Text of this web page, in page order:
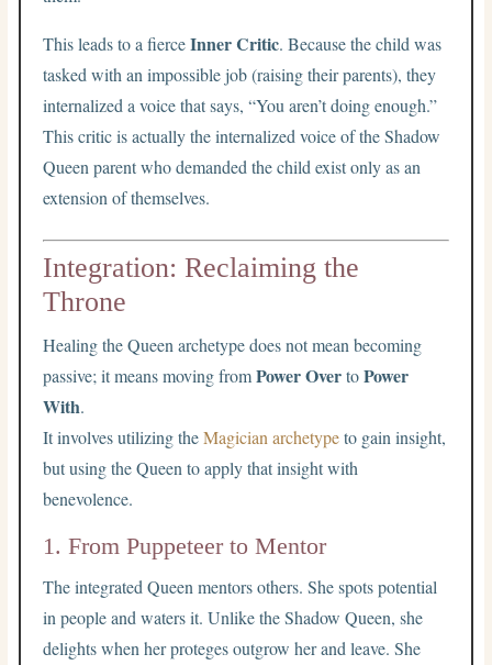
This leads to a fierceInner Critic. Because the child was
tasked with an impossible job (raising their parents), they
internalized a voice that says, “You aren’t doing enough.”
This critic is actually the internalized voice of the Shadow
Queen parent who demanded the child exist only as an
extension of themselves.
Integration: Reclaiming the
Throne
Healing the Queen archetype does not mean becoming
passive; it means moving fromPower OvertoPower
With.
It involves utilizing theMagician archetypeto gain insight,
but using the Queen to apply that insight with
benevolence.
1. From Puppeteer to Mentor
The integrated Queen mentors others. She spots potential
in people and waters it. Unlike the Shadow Queen, she
delights when her proteges outgrow her and leave. She